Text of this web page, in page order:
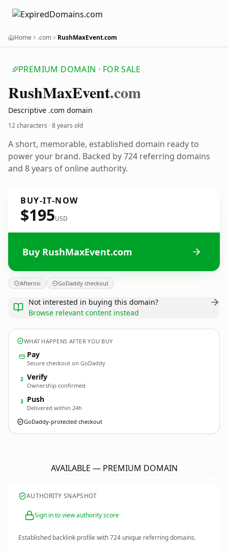
Home .com RushMaxEvent.com
PREMIUM DOMAIN · FOR SALE
RushMaxEvent.com
Descriptive .com domain
12 characters ·8 years old
A short, memorable, established domain ready to
power your brand. Backed by 724 referring domains
and 8 years of online authority.
BUY-IT-NOW
$195USD
Buy RushMaxEvent.com
Afternic GoDaddy checkout
Not interested in buying this domain?
Browse relevant content instead
WHAT HAPPENS AFTER YOU BUY
Pay
Secure checkout on GoDaddy
2 Verify
Ownership confirmed
3 Push
Delivered within 24h
GoDaddy-protected checkout
AVAILABLE — PREMIUM DOMAIN
AUTHORITY SNAPSHOT
Sign in to view authority score
Established backlink profile with724 unique referring domains.